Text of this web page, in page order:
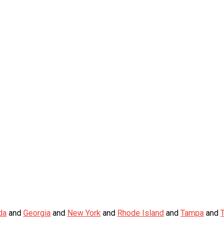
and Georgia and New York and Rhode Island and Tampa and